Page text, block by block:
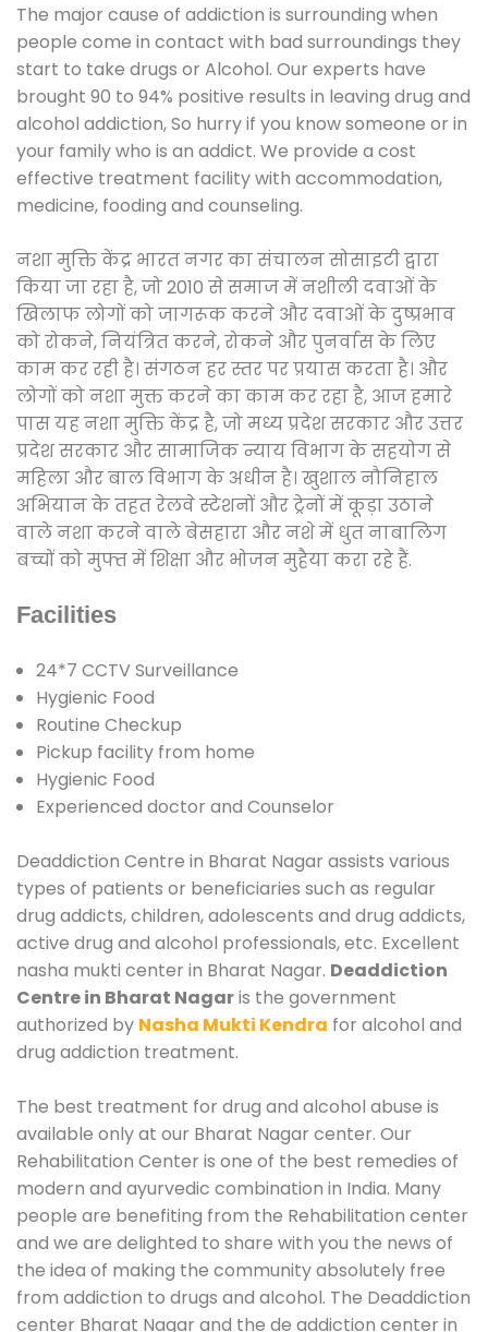
The major cause of addiction is surrounding when
people come in contact with bad surroundings they
start to take drugs or Alcohol. Our experts have
brought 90 to 94% positive results in leaving drug and
alcohol addiction, So hurry if you know someone or in
your family who is an addict. We provide a cost
effective treatment facility with accommodation,
medicine, fooding and counseling.
नशा मुक्ति केंद्र भारत नगर का संचालन सोसाइटी द्वारा
किया जा रहा है, जो 2010 से समाज में नशीली दवाओं के
खिलाफ लोगों को जागरूक करने और दवाओं के दुष्प्रभाव
को रोकने, नियंत्रित करने, रोकने और पुनर्वास के लिए
काम कर रही है। संगठन हर स्तर पर प्रयास करता है। और
लोगों को नशा मुक्त करने का काम कर रहा है, आज हमारे
पास यह नशा मुक्ति केंद्र है, जो मध्य प्रदेश सरकार और उत्तर
प्रदेश सरकार और सामाजिक न्याय विभाग के सहयोग से
महिला और बाल विभाग के अधीन है। खुशाल नौनिहाल
अभियान के तहत रेलवे स्टेशनों और ट्रेनों में कूड़ा उठाने
वाले नशा करने वाले बेसहारा और नशे में धुत नाबालिग
बच्चों को मुफ्त में शिक्षा और भोजन मुहैया करा रहे हैं.
Facilities
24*7 CCTV Surveillance
Hygienic Food
Routine Checkup
Pickup facility from home
Hygienic Food
Experienced doctor and Counselor
Deaddiction Centre in Bharat Nagar assists various
types of patients or beneficiaries such as regular
drug addicts, children, adolescents and drug addicts,
active drug and alcohol professionals, etc. Excellent
nasha mukti center in Bharat Nagar. Deaddiction
Centre in Bharat Nagaris the government
authorized by Nasha Mukti Kendra for alcohol and
drug addiction treatment.
The best treatment for drug and alcohol abuse is
available only at our Bharat Nagar center. Our
Rehabilitation Center is one of the best remedies of
modern and ayurvedic combination in India. Many
people are benefiting from the Rehabilitation center
and we are delighted to share with you the news of
the idea of making the community absolutely free
from addiction to drugs and alcohol. The Deaddiction
center Bharat Nagar and the de addiction center in